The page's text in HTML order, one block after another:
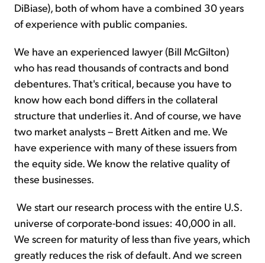
DiBiase), both of whom have a combined 30 years
of experience with public companies.
We have an experienced lawyer (Bill McGilton)
who has read thousands of contracts and bond
debentures. That's critical, because you have to
know how each bond differs in the collateral
structure that underlies it. And of course, we have
two market analysts – Brett Aitken and me. We
have experience with many of these issuers from
the equity side. We know the relative quality of
these businesses.
We start our research process with the entire U.S.
universe of corporate-bond issues: 40,000 in all.
We screen for maturity of less than five years, which
greatly reduces the risk of default. And we screen